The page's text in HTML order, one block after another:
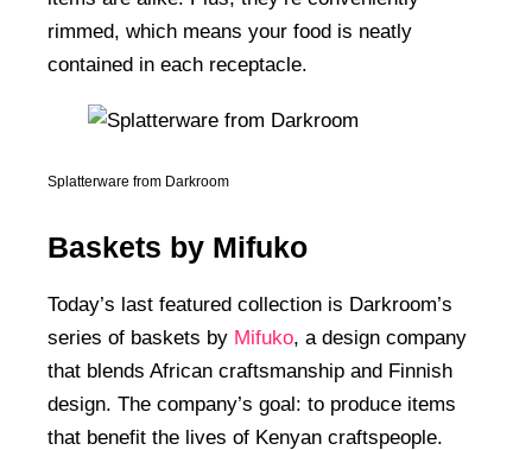
rimmed, which means your food is neatly
contained in each receptacle.
Splatterware from Darkroom
Baskets by Mifuko
Today’s last featured collection is Darkroom’s
series of baskets by Mifuko, a design company
that blends African craftsmanship and Finnish
design. The company’s goal: to produce items
that benefit the lives of Kenyan craftspeople.